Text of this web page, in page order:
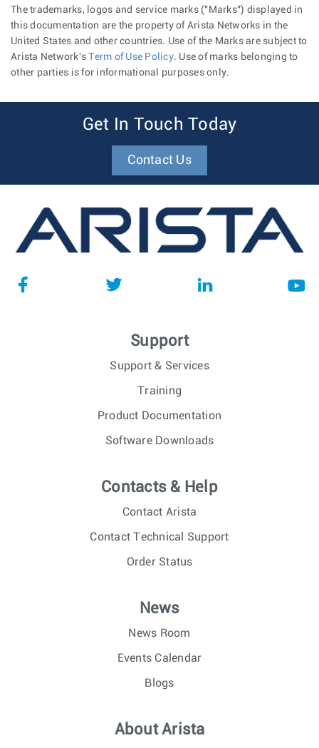
The trademarks, logos and service marks ("Marks") displayed in
this documentation are the property of Arista Networks in the
United States and other countries. Use of the Marks are subject to
Arista Network'sTerm of Use Policy. Use of marks belonging to
other parties is for informational purposes only.
Get In Touch Today
Contact Us
Support
Support & Services
Training
Product Documentation
Software Downloads
Contacts & Help
Contact Arista
Contact Technical Support
Order Status
News
News Room
Events Calendar
Blogs
About Arista